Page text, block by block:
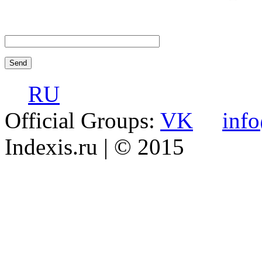
RU
Official Groups: VK
Indexis.ru | © 2015